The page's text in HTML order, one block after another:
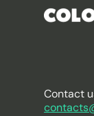
Contact